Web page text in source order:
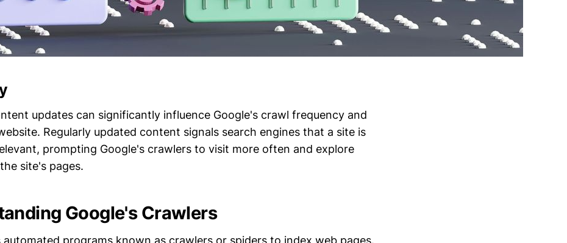
updates can significantly influence Google's crawl frequency and
Regularly updated content signals search engines that a site is
prompting Google's crawlers to visit more often and explore
site's pages.
Google's Crawlers
automated programs known as crawlers or spiders to index web pages.